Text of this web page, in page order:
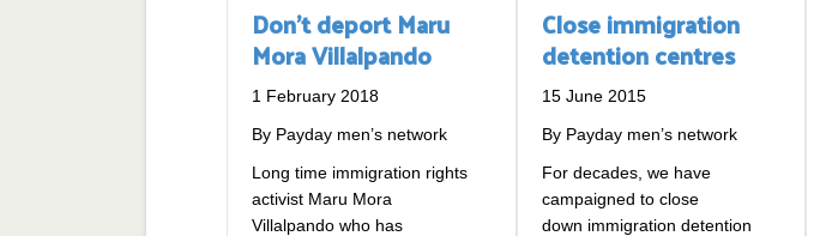
Don’t deport Maru
Mora Villalpando
1 February 2018
By Payday men’s network
Long time immigration rights
activist Maru Mora
Villalpando who has
Close immigration
detention centres
15 June 2015
By Payday men’s network
For decades, we have
campaigned to close
down immigration detention